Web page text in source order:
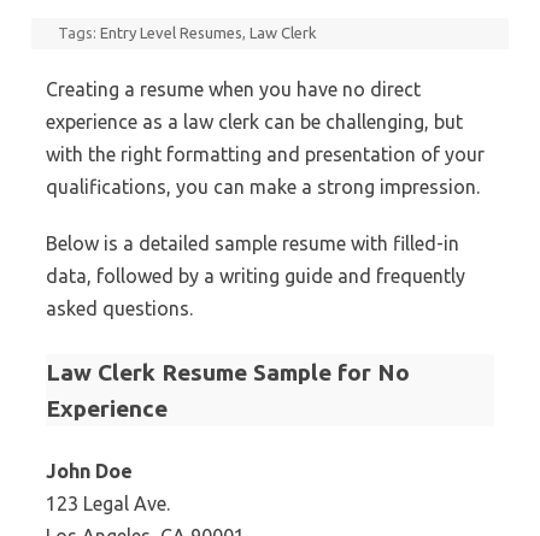
Tags:Entry Level Resumes,Law Clerk
Creating a resume when you have no direct
experience as a law clerk can be challenging, but
with the right formatting and presentation of your
qualifications, you can make a strong impression.
Below is a detailed sample resume with filled-in
data, followed by a writing guide and frequently
asked questions.
Law Clerk Resume Sample for No
Experience
John Doe
123 Legal Ave.